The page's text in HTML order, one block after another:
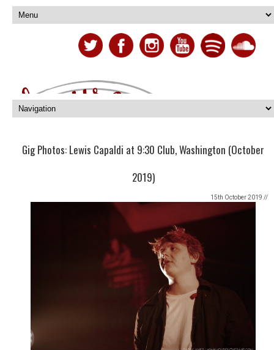
Gig Photos: Lewis Capaldi at 9:30 Club, Washington (October
2019)
15th October 2019 //